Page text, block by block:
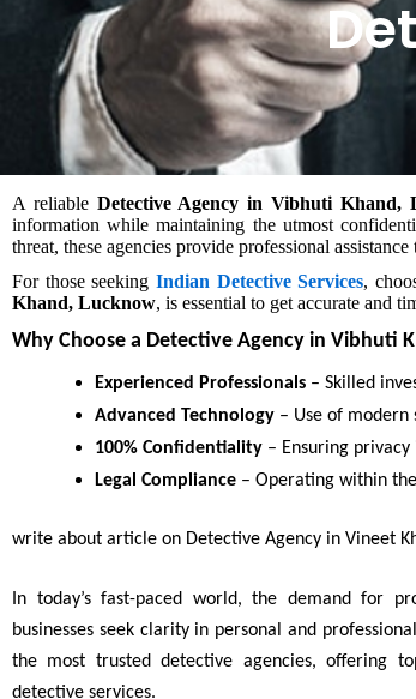
A reliable Detective Agency in Vibhuti Khand,
information while maintaining the utmost
threat, these agencies provide professional
For those seeking Indian Detective Services,
Khand, Lucknow, is essential to get accurate and
Why Choose a Detective Agency in Vibhuti
Experienced Professionals – Skilled
Advanced Technology – Use of
100% Confidentiality – Ensuring privacy
Legal Compliance – Operating within
write about article on Detective Agency in Vineet
In today’s fast-paced world, the demand for
businesses seek clarity in personal and
the most trusted detective agencies, offering
detective services.